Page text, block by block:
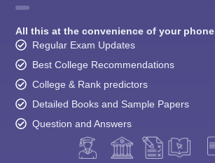
All this at the convenience of your phone
Regular Exam Updates
Best College Recommendations
College & Rank predictors
Detailed Books and Sample Papers
Question and Answers